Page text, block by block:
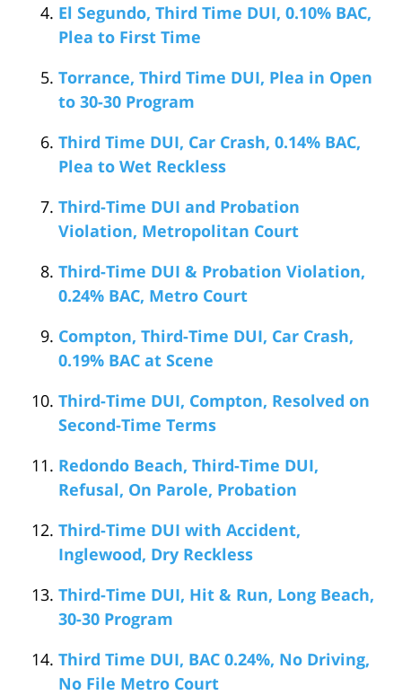
El Segundo, Third Time DUI, 0.10% BAC,
Plea to First Time
Torrance, Third Time DUI, Plea in Open
to 30-30 Program
Third Time DUI, Car Crash, 0.14% BAC,
Plea to Wet Reckless
Third-Time DUI and Probation
Violation, Metropolitan Court
Third-Time DUI & Probation Violation,
0.24% BAC, Metro Court
Compton, Third-Time DUI, Car Crash,
0.19% BAC at Scene
Third-Time DUI, Compton, Resolved on
Second-Time Terms
Redondo Beach, Third-Time DUI,
Refusal, On Parole, Probation
Third-Time DUI with Accident,
Inglewood, Dry Reckless
Third-Time DUI, Hit & Run, Long Beach,
30-30 Program
Third Time DUI, BAC 0.24%, No Driving,
No File Metro Court